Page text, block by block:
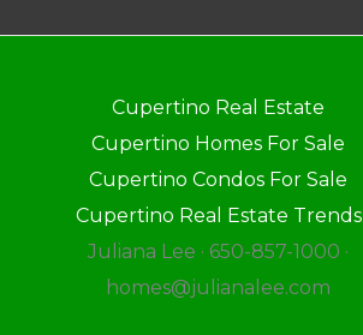
Cupertino Real Estate
Cupertino Homes For Sale
Cupertino Condos For Sale
Cupertino Real Estate Trends
Juliana Lee · 650-857-1000 ·
homes@julianalee.com